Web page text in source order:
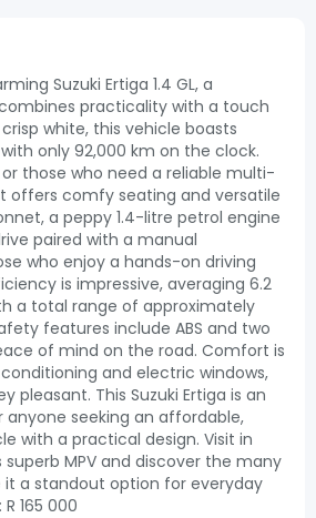
Suzuki Ertiga 1.4 GL, a
practicality with a touch
white, this vehicle boasts
only 92,000 km on the clock.
those who need a reliable multi-
offers comfy seating and versatile
a peppy 1.4-litre petrol engine
paired with a manual
who enjoy a hands-on driving
is impressive, averaging 6.2
a total range of approximately
features include ABS and two
of mind on the road. Comfort is
and electric windows,
pleasant. This Suzuki Ertiga is an
seeking an affordable,
with a practical design. Visit in
MPV and discover the many
a standout option for everyday
165 000